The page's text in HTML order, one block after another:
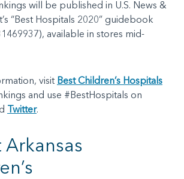
will be published in U.S. News &
“Best Hospitals 2020” guidebook
available in stores mid-
visit Best Children’s Hospitals
and use #BestHospitals on
Twitter.